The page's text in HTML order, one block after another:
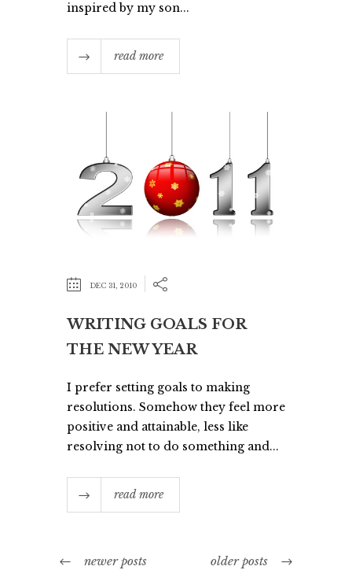
inspired by my son...
read more
DEC 31, 2010
WRITING GOALS FOR
THE NEW YEAR
I prefer setting goals to making
resolutions. Somehow they feel more
positive and attainable, less like
resolving not to do something and...
read more
newer posts older posts